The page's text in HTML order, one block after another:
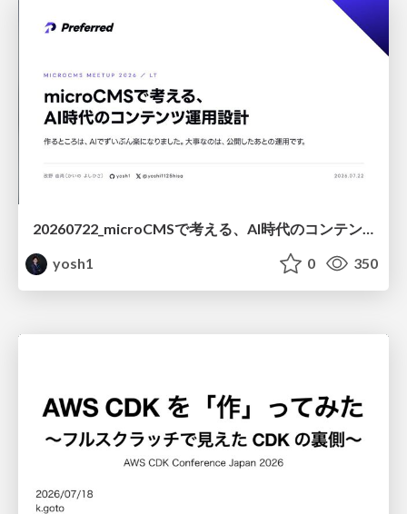
20260722_microCMSで考える、AI時代のコンテンツ運用設計
yosh1
0 350